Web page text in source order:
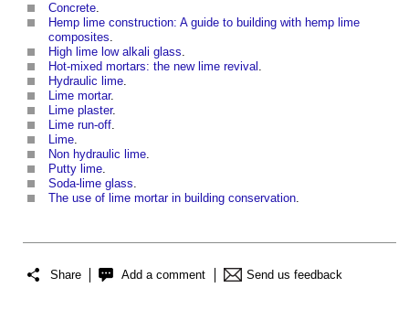
Concrete.
Hemp lime construction: A guide to building with hemp lime
composites.
High lime low alkali glass.
Hot-mixed mortars: the new lime revival .
Hydraulic lime.
Lime mortar.
Lime plaster.
Lime run-off.
Lime.
Non hydraulic lime.
Putty lime.
Soda-lime glass.
The use of lime mortar in building conservation.
Share Add a comment Send us feedback